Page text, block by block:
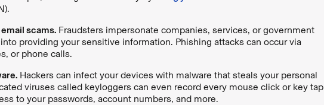
scams. Fraudsters impersonate companies, services, or government
providing your sensitive information. Phishing attacks can occur via
or phone calls.
Hackers can infect your devices with malware that steals your personal
viruses called keyloggers can even record every mouse click or key tap
to your passwords, account numbers, and more.